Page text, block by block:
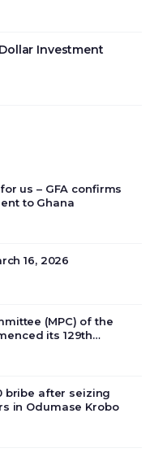
Investment
us – GFA confirms
to Ghana
16, 2026
(MPC) of the
its 129th
current economic
bribe after seizing
in Odumase Krobo